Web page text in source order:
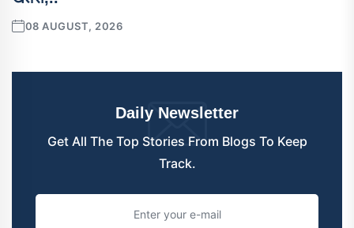
08 AUGUST, 2026
Daily Newsletter
Get All The Top Stories From Blogs To Keep
Track.